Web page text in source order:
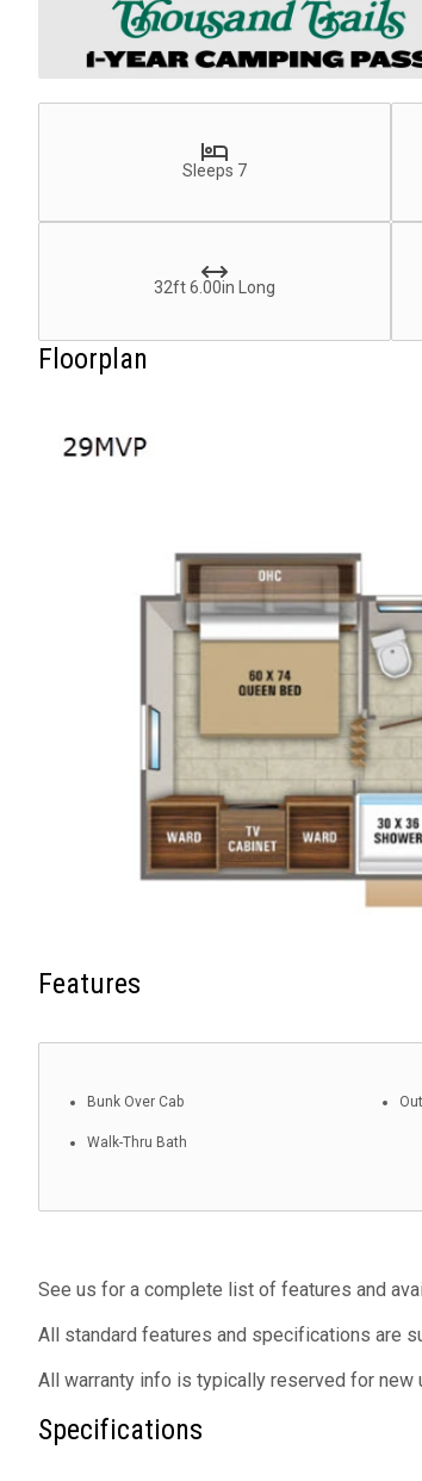
Sleeps 7
32ft 6.00in Long
Floorplan
Features
Bunk Over Cab
Walk-Thru Bath
See us for a complete list of features and
All standard features and specifications are
All warranty info is typically reserved for
Specifications